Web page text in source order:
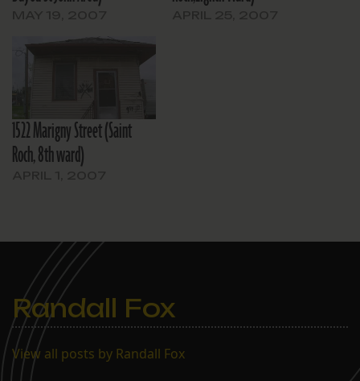
1522 Marigny Street (Saint
Roch, 8th ward)
Randall Fox
View all posts by Randall Fox